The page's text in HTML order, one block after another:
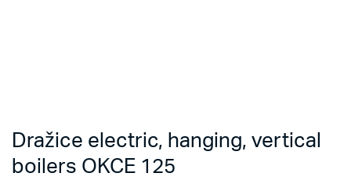
Dražice electric, hanging, vertical
boilers OKCE 125